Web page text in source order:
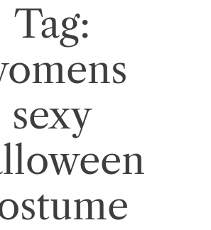
Tag:
sexy